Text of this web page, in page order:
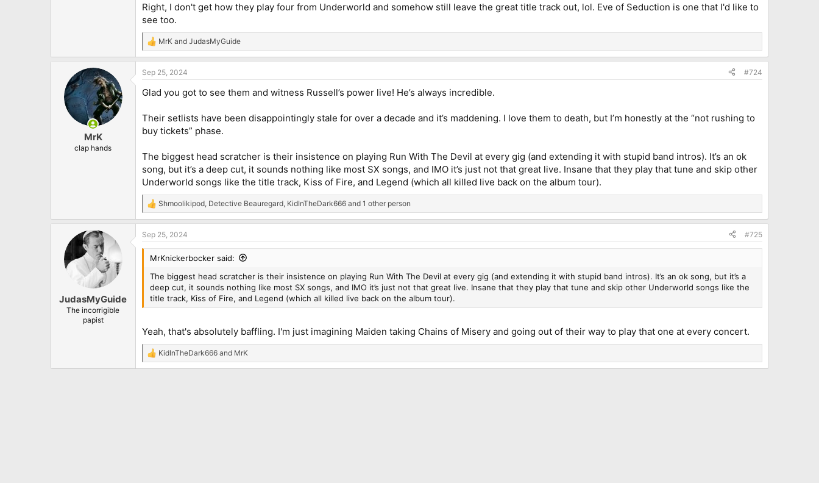
Right, I don't get how they play four from Underworld and somehow still leave the great title track out, lol. Eve of Seduction is one that I'd like to
see too.
R
e
a
c
i
n
s
:
MrK and JudasMyGuide
MrK
clap hands
Sep 25, 2024 #724
Glad you got to see them and witness Russell’s power live! He’s always incredible.
Their setlists have been disappointingly stale for over a decade and it’s maddening. I love them to death, but I’m honestly at the “not rushing to
buy tickets” phase.
The biggest head scratcher is their insistence on playing Run With The Devil at every gig (and extending it with stupid band intros). It’s an ok
song, but it’s a deep cut, it sounds nothing like most SX songs, and IMO it’s just not that great live. Insane that they play that tune and skip other
Underworld songs like the title track, Kiss of Fire, and Legend (which all killed live back on the album tour).
R
e
a
c
t
n
Shmoolikipod Detective Beauregard KidInTheDark666 and 1 other person
JudasMyGuide
The incorrigible
papist
Sep 25, 2024 #725
MrKnickerbocker said:
The biggest head scratcher is their insistence on playing Run With The Devil at every gig (and extending it with stupid band intros). It’s an ok song, but it’s a
deep cut, it sounds nothing like most SX songs, and IMO it’s just not that great live. Insane that they play that tune and skip other Underworld songs like the
title track, Kiss of Fire, and Legend (which all killed live back on the album tour).
Yeah, that's absolutely baffling. I'm just imagining Maiden taking Chains of Misery and going out of their way to play that one at every concert.
R
e
KidInTheDark666 and MrK